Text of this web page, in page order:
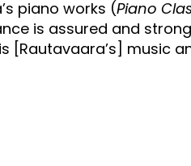
piano works (Piano
is assured and
[Rautavaara’s] music